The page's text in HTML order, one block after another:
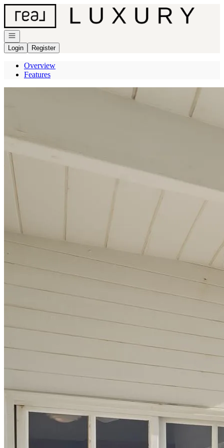
Go to: Homepage
Open navigation
Login
Register
Overview
Features